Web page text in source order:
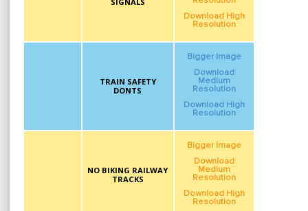
Download High
Resolution
TRAIN SAFETY
DONTS
Bigger Image
Download
Medium
Resolution
Download High
Resolution
NO BIKING RAILWAY
TRACKS
Bigger Image
Download
Medium
Resolution
Download High
Resolution